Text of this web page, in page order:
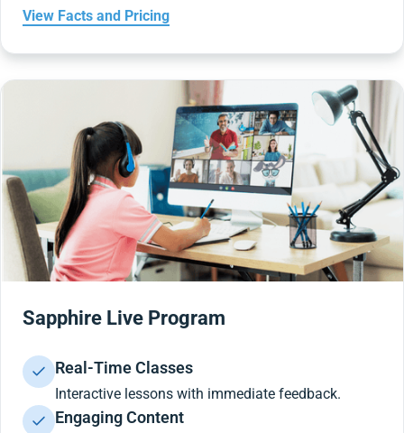
View Facts and Pricing
Sapphire Live Program
Real-Time Classes
Interactive lessons with immediate feedback.
Engaging Content